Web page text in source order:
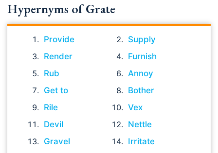
Hypernyms of Grate
Provide
Supply
Render
Furnish
Rub
Annoy
Get to
Bother
Rile
Vex
Devil
Nettle
Gravel
Irritate